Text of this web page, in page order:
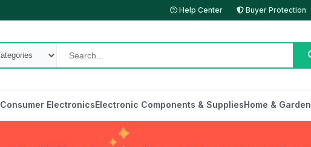
Help Center Buyer Protection
Consumer ElectronicsElectronic Components & SuppliesHome & Garden